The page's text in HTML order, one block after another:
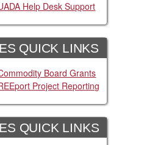
Help Desk Support
QUICK LINKS
Board Grants
Project Reporting
QUICK LINKS